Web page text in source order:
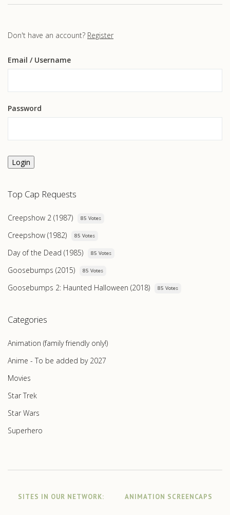
Don't have an account? Register
Email / Username
Password
Login
Top Cap Requests
Creepshow 2 (1987) 85 Votes
Creepshow (1982) 85 Votes
Day of the Dead (1985) 85 Votes
Goosebumps (2015) 85 Votes
Goosebumps 2: Haunted Halloween (2018) 85 Votes
Categories
Animation (family friendly only!)
Anime - To be added by 2027
Movies
Star Trek
Star Wars
Superhero
SITES IN OUR NETWORK: ANIMATION SCREENCAPS